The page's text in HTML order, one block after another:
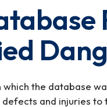
which the database
and injuries to